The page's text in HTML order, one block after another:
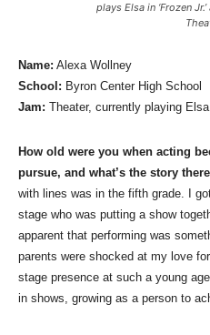
plays Elsa in ‘Frozen
Name: Alexa Wollney
School: Byron Center High School
Jam: Theater, currently playing Elsa
How old were you when acting
pursue, and what’s the story
with lines was in the fifth grade. I
stage who was putting a show
apparent that performing was
parents were shocked at my love
stage presence at such a young
in shows, growing as a person to